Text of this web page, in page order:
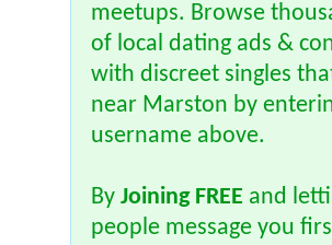
meetups. Browse
of local dating ads &
with discreet singles
near Marston by
username above.
By Joining FREE and
people message you